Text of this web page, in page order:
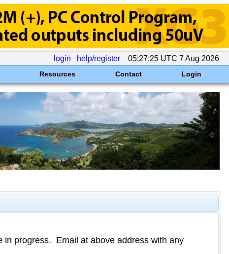
login help/register 05:27:25 UTC 7 Aug 2026
Resources Contact Login